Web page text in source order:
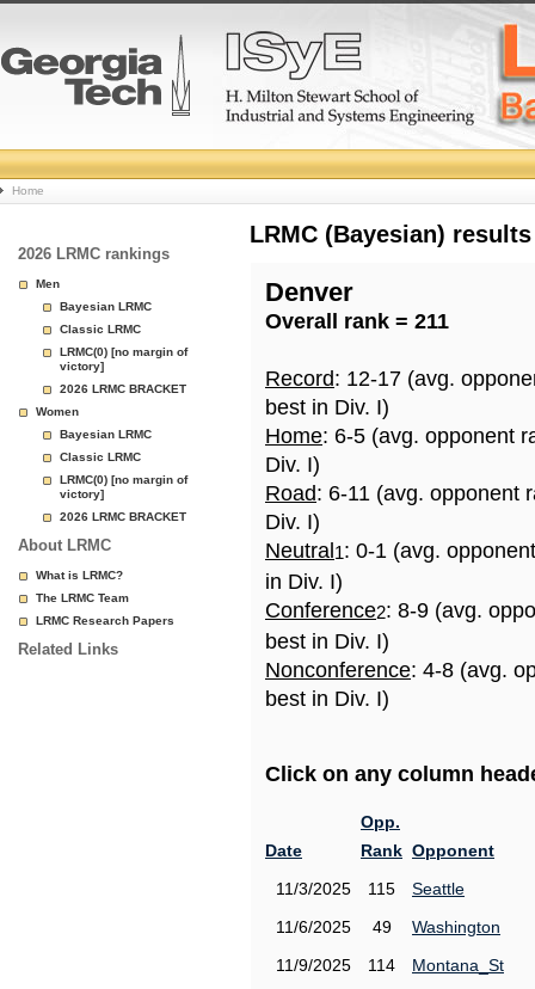
College
Basketball
Rankings
Page
Home
2026 LRMC rankings
Men
Bayesian LRMC
Classic LRMC
LRMC(0) [no margin of
victory]
2026 LRMC BRACKET
Women
Bayesian LRMC
Classic LRMC
LRMC(0) [no margin of
victory]
2026 LRMC BRACKET
About LRMC
What is LRMC?
The LRMC Team
LRMC Research Papers
Related Links
LRMC (Bayesian)
Denver
Overall rank = 211
Record: 12-17 (avg.
best in Div. I)
Home: 6-5 (avg. opponent
Div. I)
Road: 6-11 (avg. opponent
Div. I)
Neutral 1: 0-1 (avg.
in Div. I)
Conference2: 8-9 (avg.
best in Div. I)
Nonconference: 4-8 (avg.
best in Div. I)
Click on any column
Date
Opp.
Rank Opponent
11/3/2025
115
Seattle
11/6/2025
49
Washington
11/9/2025
114
Montana_St